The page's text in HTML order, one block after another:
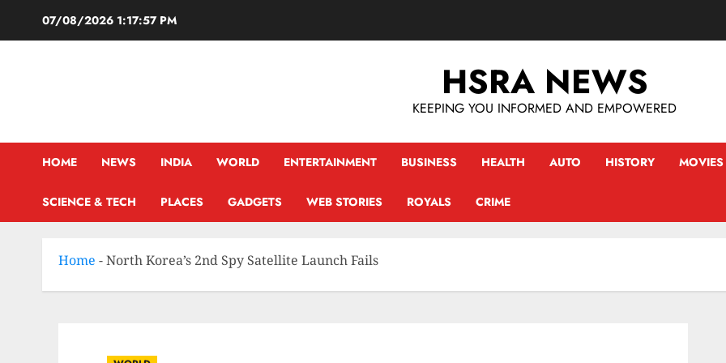
07/08/2026 1:17:58 PM
HSRA NEWS
KEEPING YOU INFORMED AND EMPOWERED
HOME NEWS INDIA WORLD ENTERTAINMENT BUSINESS HEALTH AUTO HISTORY MOVIES
SCIENCE & TECH PLACES GADGETS WEB STORIES ROYALS CRIME
Home -North Korea’s 2nd Spy Satellite Launch Fails